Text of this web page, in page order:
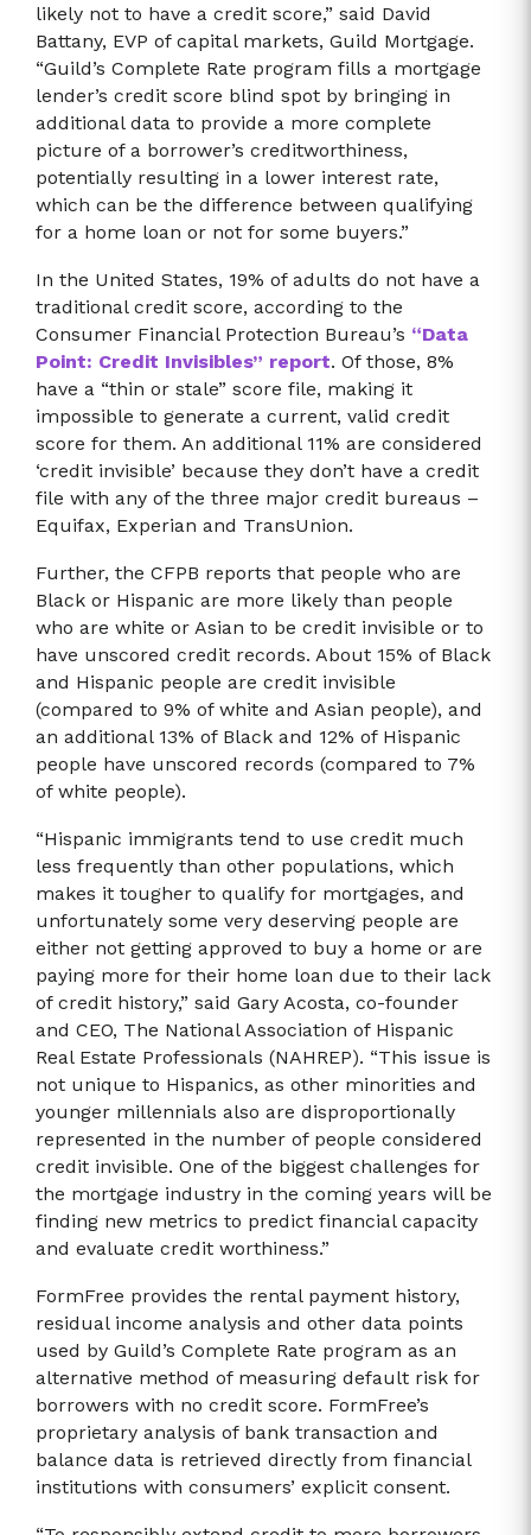
likely not to have a credit score,” said David
Battany, EVP of capital markets, Guild Mortgage.
“Guild’s Complete Rate program fills a mortgage
lender’s credit score blind spot by bringing in
additional data to provide a more complete
picture of a borrower’s creditworthiness,
potentially resulting in a lower interest rate,
which can be the difference between qualifying
for a home loan or not for some buyers.”
In the United States, 19% of adults do not have a
traditional credit score, according to the
Consumer Financial Protection Bureau’s “Data
Point: Credit Invisibles” report. Of those, 8%
have a “thin or stale” score file, making it
impossible to generate a current, valid credit
score for them. An additional 11% are considered
‘credit invisible’ because they don’t have a credit
file with any of the three major credit bureaus –
Equifax, Experian and TransUnion.
Further, the CFPB reports that people who are
Black or Hispanic are more likely than people
who are white or Asian to be credit invisible or to
have unscored credit records. About 15% of Black
and Hispanic people are credit invisible
(compared to 9% of white and Asian people), and
an additional 13% of Black and 12% of Hispanic
people have unscored records (compared to 7%
of white people).
“Hispanic immigrants tend to use credit much
less frequently than other populations, which
makes it tougher to qualify for mortgages, and
unfortunately some very deserving people are
either not getting approved to buy a home or are
paying more for their home loan due to their lack
of credit history,” said Gary Acosta, co-founder
and CEO, The National Association of Hispanic
Real Estate Professionals (NAHREP). “This issue is
not unique to Hispanics, as other minorities and
younger millennials also are disproportionally
represented in the number of people considered
credit invisible. One of the biggest challenges for
the mortgage industry in the coming years will be
finding new metrics to predict financial capacity
and evaluate credit worthiness.”
FormFree provides the rental payment history,
residual income analysis and other data points
used by Guild’s Complete Rate program as an
alternative method of measuring default risk for
borrowers with no credit score. FormFree’s
proprietary analysis of bank transaction and
balance data is retrieved directly from financial
institutions with consumers’ explicit consent.